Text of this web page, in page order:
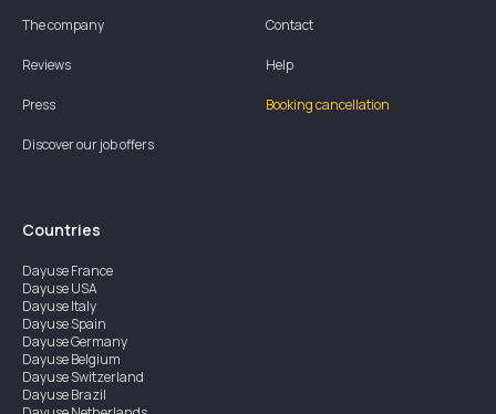
The company
Reviews
Press
Discover our job offers
Contact
Help
Booking cancellation
Countries
DayuseFrance
DayuseUSA
DayuseItaly
DayuseSpain
DayuseGermany
DayuseBelgium
DayuseSwitzerland
DayuseBrazil